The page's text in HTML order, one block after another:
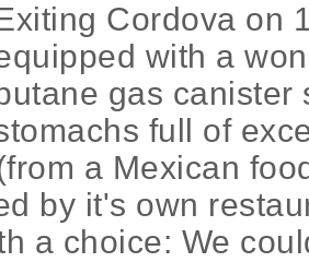
Cordova on
with a
gas canister
full of
a Mexican
by it's own
a choice: We